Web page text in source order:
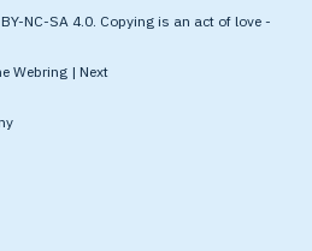
NC-SA 4.0. Copying is an act of love -
Webring | Next